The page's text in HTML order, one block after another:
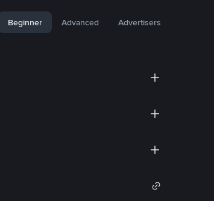
Beginner Advanced Advertisers